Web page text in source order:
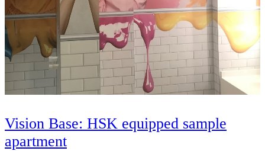
Vision Base: HSK equipped sample
apartment